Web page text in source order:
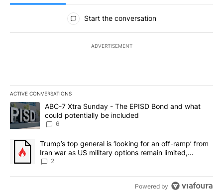
All Comments
Start the conversation
ADVERTISEMENT
ACTIVE CONVERSATIONS
The following is a list of the most commented articles in the last
A trending article titled "ABC-7 Xtra Sunday - The EPISD Bond
ABC-7 Xtra Sunday - The EPISD Bond and what
could potentially be included
6
A trending article titled "Trump’s top general is ‘looking for an
Trump’s top general is ‘looking for an off-ramp’ from
Iran war as US military options remain limited,
sources say
2
Powered by